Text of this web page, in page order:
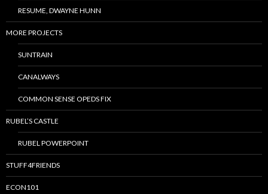
RESUME, DWAYNE HUNN
MORE PROJECTS
SUNTRAIN
CANALWAYS
COMMON SENSE OPEDS FIX
RUBEL’S CASTLE
RUBEL POWERPOINT
STUFF4FRIENDS
ECON101